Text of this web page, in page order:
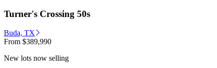
Turner's Crossing 50s
Buda, TX
From $389,990
New lots now selling